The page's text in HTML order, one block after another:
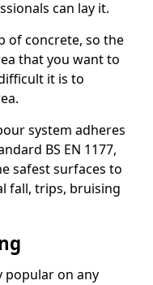
can lay it.
of concrete, so the
that you want to
it is to
system adheres
BS EN 1177,
safest surfaces to
fall, trips, bruising
popular on any